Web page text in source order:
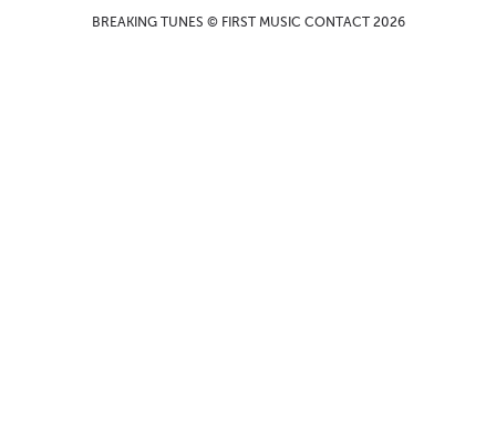
BREAKING TUNES © FIRST MUSIC CONTACT 2026